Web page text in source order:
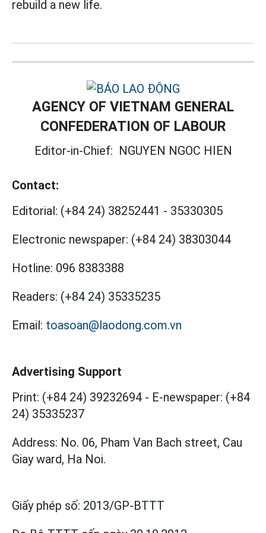
rebuild a new life.
AGENCY OF VIETNAM GENERAL
CONFEDERATION OF LABOUR
Editor-in-Chief: NGUYEN NGOC HIEN
Contact:
Editorial: (+84 24) 38252441 - 35330305
Electronic newspaper: (+84 24) 38303044
Hotline: 096 8383388
Readers: (+84 24) 35335235
Email: toasoan@laodong.com.vn
Advertising Support
Print: (+84 24) 39232694 - E-newspaper: (+84
24) 35335237
Address: No. 06, Pham Van Bach street, Cau
Giay ward, Ha Noi.
Giấy phép số: 2013/GP-BTTT